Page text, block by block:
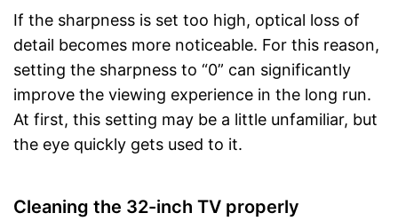
If the sharpness is set too high, optical loss of
detail becomes more noticeable. For this reason,
setting the sharpness to “0” can significantly
improve the viewing experience in the long run.
At first, this setting may be a little unfamiliar, but
the eye quickly gets used to it.
Cleaning the 32-inch TV properly